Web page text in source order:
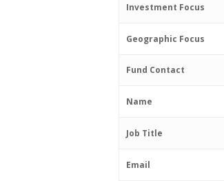
Investment Focus
Geographic Focus
Fund Contact
Name
Job Title
Email